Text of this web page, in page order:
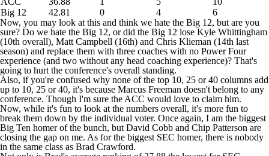
Big 12
42.81 0 4
6
Now, you may look at this and think we hate the Big 12, but are you
sure? Do we hate the Big 12, or did the Big 12 lose Kyle Whittingham
(10th overall), Matt Campbell (16th) and Chris Klieman (14th last
season) and replace them with three coaches with no Power Four
experience (and two without any head coaching experience)? That's
going to hurt the conference's overall standing.
Also, if you're confused why none of the top 10, 25 or 40 columns add
up to 10, 25 or 40, it's because Marcus Freeman doesn't belong to any
conference. Though I'm sure the ACC would love to claim him.
Now, while it's fun to look at the numbers overall, it's more fun to
break them down by the individual voter. Once again, I am the biggest
Big Ten homer of the bunch, but David Cobb and Chip Patterson are
closing the gap on me. As for the biggest SEC homer, there is nobody
in the same class as Brad Crawford.